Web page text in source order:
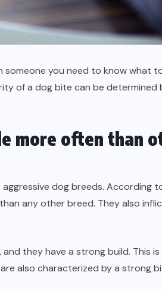
you need to know what
of a dog bite can be
more often than
dog breeds. According
any other breed. They also
they have a strong build. This
also characterized by a strong